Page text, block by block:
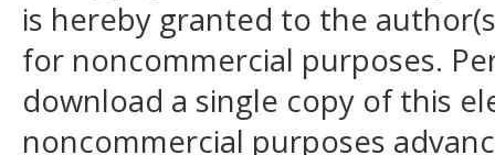
is hereby granted to the
for noncommercial purposes.
download a single copy of this
noncommercial purposes